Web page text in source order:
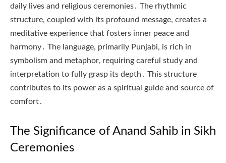
daily lives and religious ceremonies․ The rhythmic
structure, coupled with its profound message, creates a
meditative experience that fosters inner peace and
harmony․ The language, primarily Punjabi, is rich in
symbolism and metaphor, requiring careful study and
interpretation to fully grasp its depth․ This structure
contributes to its power as a spiritual guide and source of
comfort․
The Significance of Anand Sahib in Sikh
Ceremonies